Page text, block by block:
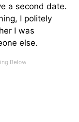
a second date.
I politely
I was
else.